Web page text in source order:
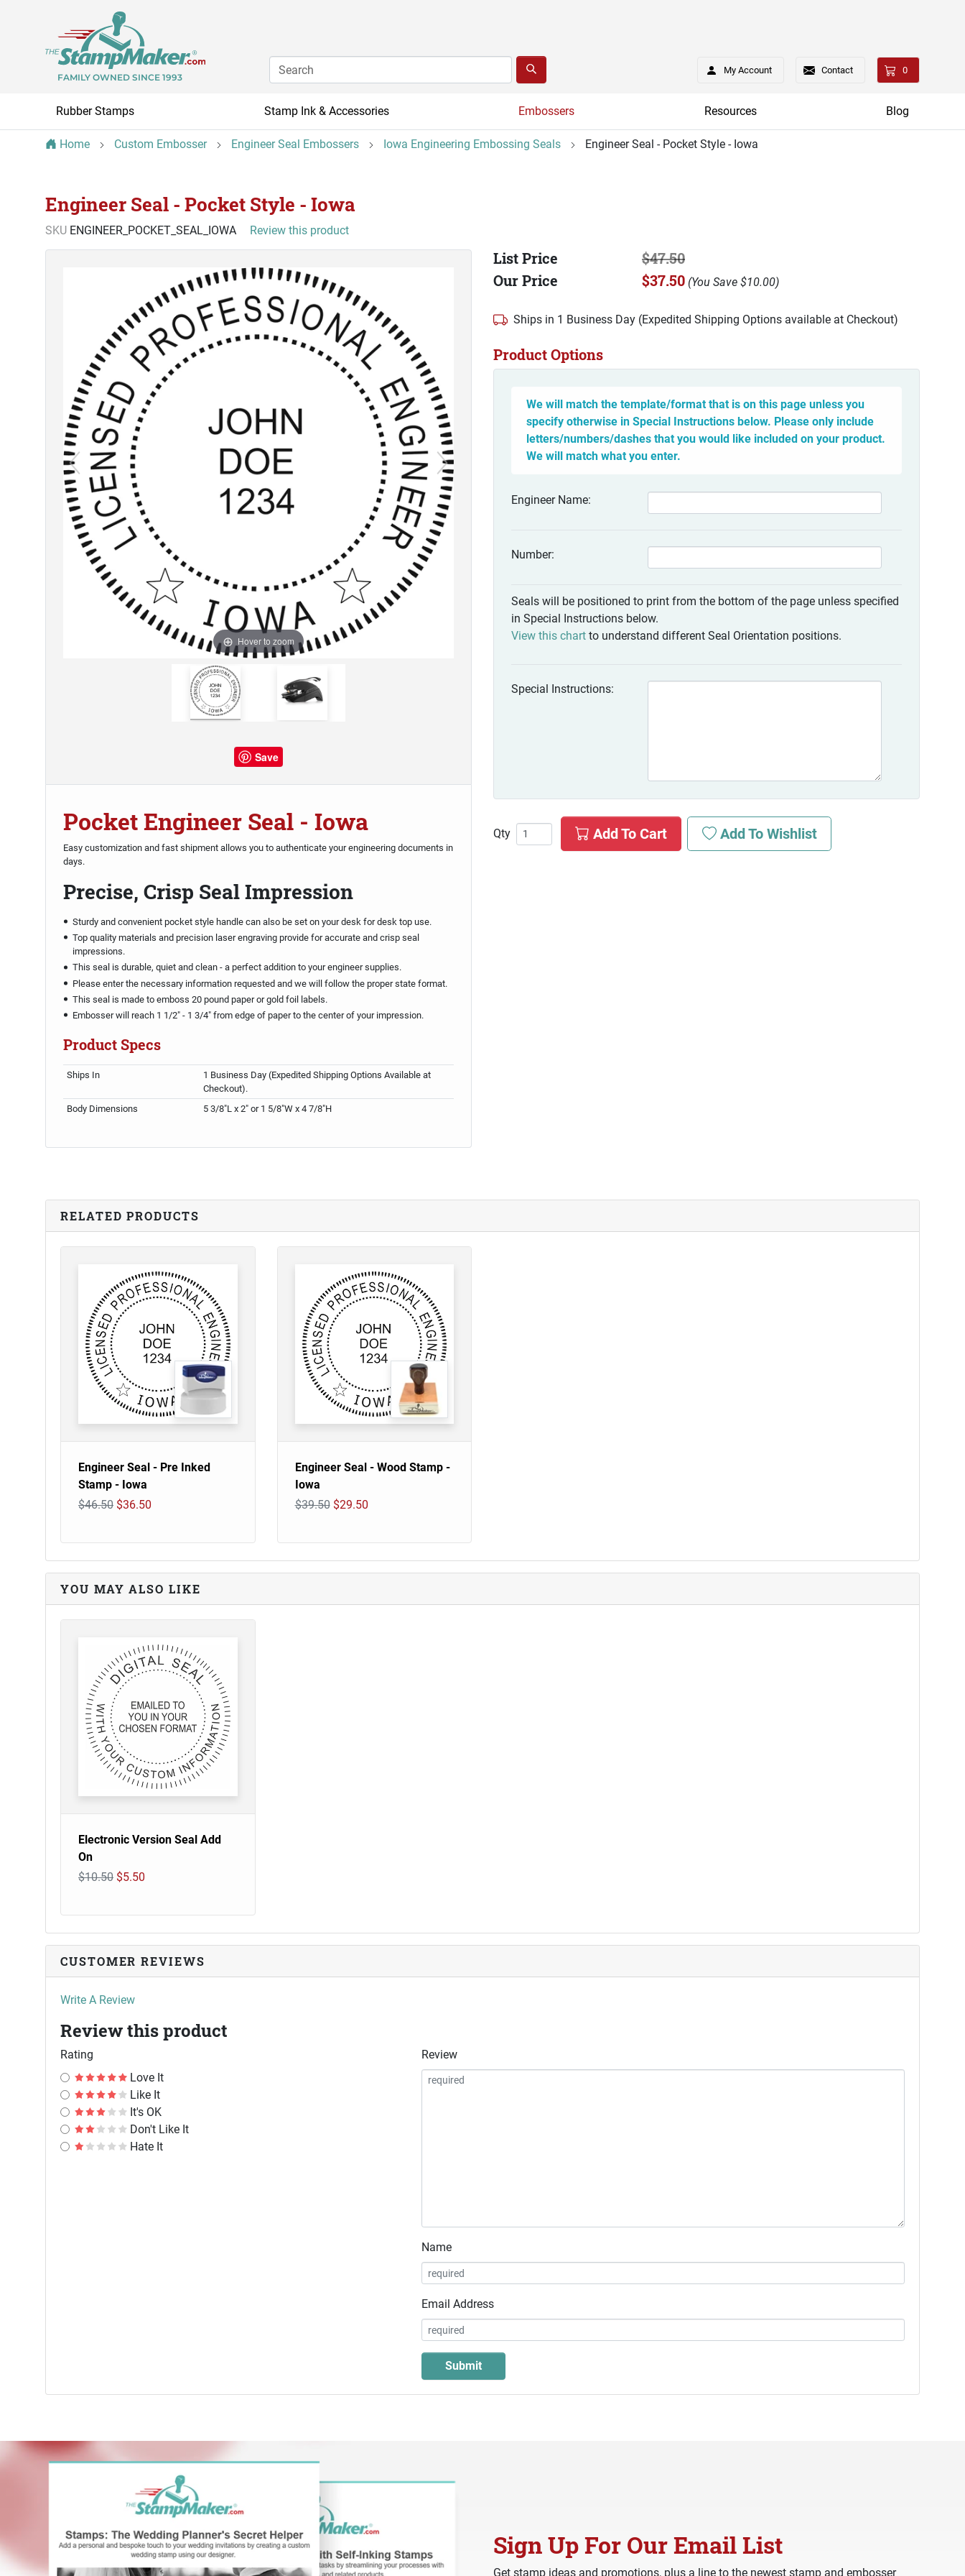
FAMILY OWNED SINCE 1993
My Account Contact 0
Rubber Stamps Stamp Ink & Accessories Embossers Resources Blog
Home Custom Embosser Engineer Seal Embossers Iowa Engineering Embossing Seals Engineer Seal - Pocket Style - Iowa
Engineer Seal - Pocket Style - Iowa
SKU ENGINEER_POCKET_SEAL_IOWA Review this product
Hover to zoom
Save
Pocket Engineer Seal - Iowa
Easy customization and fast shipment allows you to authenticate your engineering documents in
days.
Precise, Crisp Seal Impression
Sturdy and convenient pocket style handle can also be set on your desk for desk top use.
Top quality materials and precision laser engraving provide for accurate and crisp seal
impressions.
This seal is durable, quiet and clean - a perfect addition to your engineer supplies.
Please enter the necessary information requested and we will follow the proper state format.
This seal is made to emboss 20 pound paper or gold foil labels.
Embosser will reach 1 1/2" - 1 3/4" from edge of paper to the center of your impression.
Product Specs
Ships In
1 Business Day (Expedited Shipping Options Available at
Checkout).
Body Dimensions
5 3/8"L x 2" or 1 5/8"W x 4 7/8"H
List Price
$47.50
Our Price
$37.50 (You Save $10.00)
Ships in 1 Business Day (Expedited Shipping Options available at Checkout)
Product Options
We will match the template/format that is on this page unless you
specify otherwise in Special Instructions below. Please only include
letters/numbers/dashes that you would like included on your product.
We will match what you enter.
Engineer Name:
Number:
Seals will be positioned to print from the bottom of the page unless specified
in Special Instructions below.
View this chart to understand different Seal Orientation positions.
Special Instructions:
Qty Add To Cart Add To Wishlist
RELATED PRODUCTS
Engineer Seal - Pre Inked
Stamp - Iowa
$46.50 $36.50
Engineer Seal - Wood Stamp -
Iowa
$39.50 $29.50
YOU MAY ALSO LIKE
Electronic Version Seal Add
On
$10.50 $5.50
CUSTOMER REVIEWS
Write A Review
Review this product
Rating
Love It
Like It
It's OK
Don't Like It
Hate It
Review
Name
Email Address
Sign Up For Our Email List
Get stamp ideas and promotions, plus a line to the newest stamp and embosser